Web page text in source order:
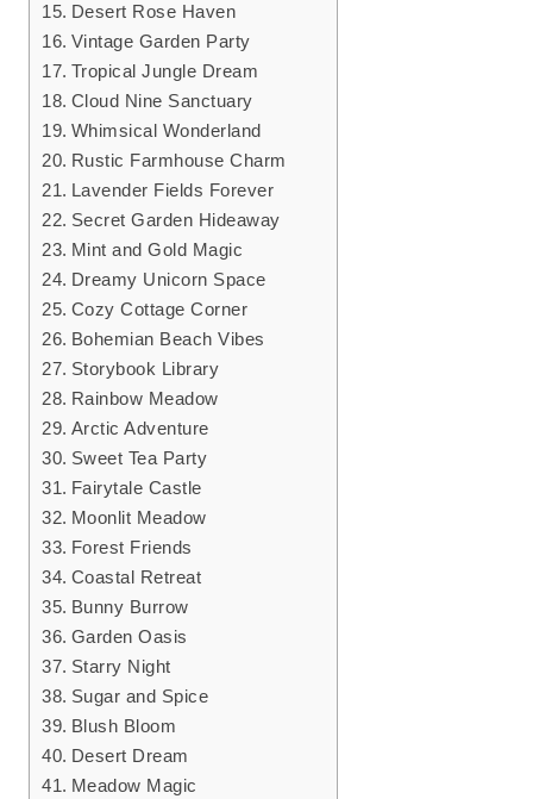
Desert Rose Haven
Vintage Garden Party
Tropical Jungle Dream
Cloud Nine Sanctuary
Whimsical Wonderland
Rustic Farmhouse Charm
Lavender Fields Forever
Secret Garden Hideaway
Mint and Gold Magic
Dreamy Unicorn Space
Cozy Cottage Corner
Bohemian Beach Vibes
Storybook Library
Rainbow Meadow
Arctic Adventure
Sweet Tea Party
Fairytale Castle
Moonlit Meadow
Forest Friends
Coastal Retreat
Bunny Burrow
Garden Oasis
Starry Night
Sugar and Spice
Blush Bloom
Desert Dream
Meadow Magic